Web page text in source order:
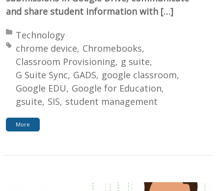
and share student information with […]
Posted in:
Technology
Tagged with:
chrome device Chromebooks
Classroom Provisioning g suite
G Suite Sync GADS google classroom
Google EDU Google for Education
gsuite SIS student management
More